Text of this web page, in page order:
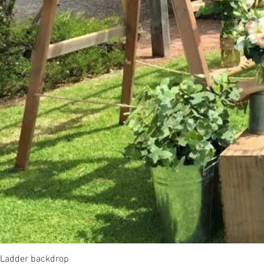
Ladder backdrop